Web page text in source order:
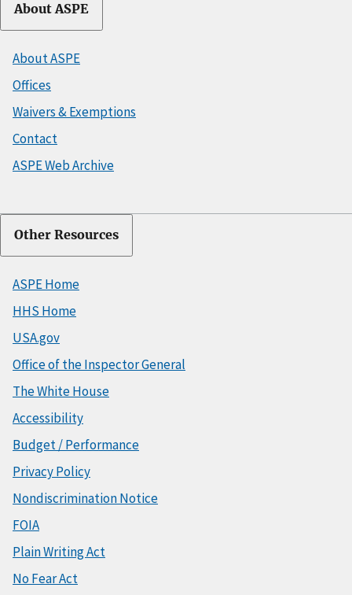
About ASPE
About ASPE
Offices
Waivers & Exemptions
Contact
ASPE Web Archive
Other Resources
ASPE Home
HHS Home
USA.gov
Office of the Inspector General
The White House
Accessibility
Budget / Performance
Privacy Policy
Nondiscrimination Notice
FOIA
Plain Writing Act
No Fear Act